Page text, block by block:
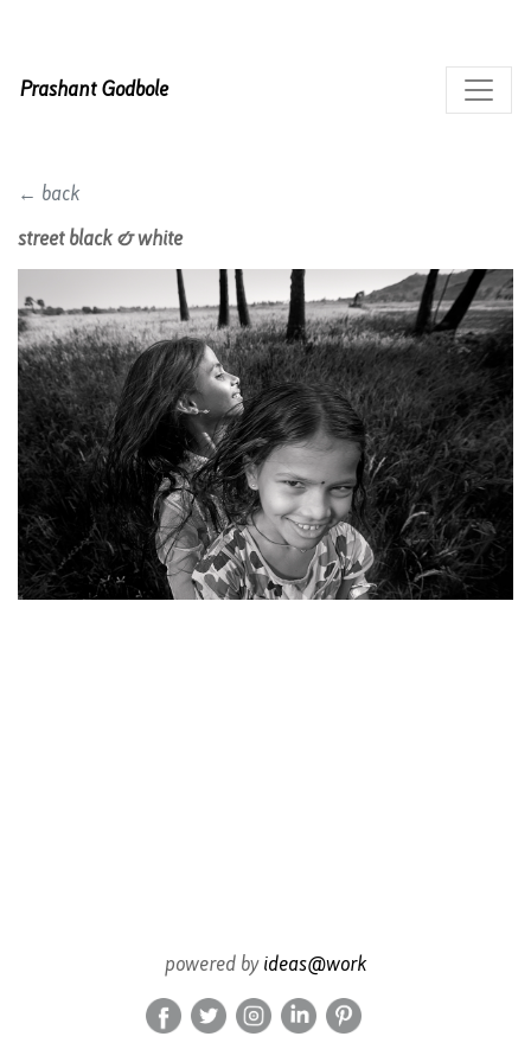
Prashant Godbole
← back
street black & white
powered byideas@work